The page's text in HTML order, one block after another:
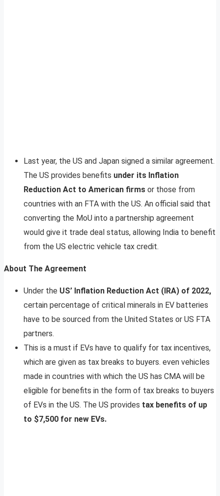
Last year, the US and Japan signed a similar agreement.
The US provides benefits under its Inflation
Reduction Act to American firms or those from
countries with an FTA with the US. An official said that
converting the MoU into a partnership agreement
would give it trade deal status, allowing India to benefit
from the US electric vehicle tax credit.
About The Agreement
Under the US’ Inflation Reduction Act (IRA) of 2022,
certain percentage of critical minerals in EV batteries
have to be sourced from the United States or US FTA
partners.
This is a must if EVs have to qualify for tax incentives,
which are given as tax breaks to buyers. even vehicles
made in countries with which the US has CMA will be
eligible for benefits in the form of tax breaks to buyers
of EVs in the US. The US provides tax benefits of up
to $7,500 for new EVs.